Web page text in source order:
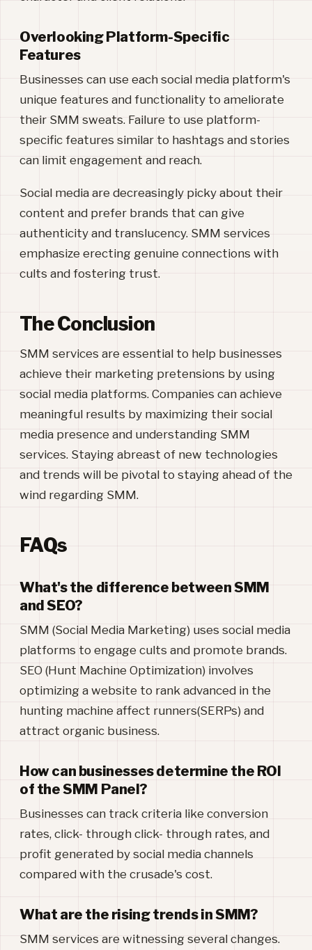
Overlooking Platform-Specific
Features
Businesses can use each social media platform's
unique features and functionality to ameliorate
their SMM sweats. Failure to use platform-
specific features similar to hashtags and stories
can limit engagement and reach.
Social media are decreasingly picky about their
content and prefer brands that can give
authenticity and translucency. SMM services
emphasize erecting genuine connections with
cults and fostering trust.
The Conclusion
SMM services are essential to help businesses
achieve their marketing pretensions by using
social media platforms. Companies can achieve
meaningful results by maximizing their social
media presence and understanding SMM
services. Staying abreast of new technologies
and trends will be pivotal to staying ahead of the
wind regarding SMM.
FAQs
What's the difference between SMM
and SEO?
SMM (Social Media Marketing) uses social media
platforms to engage cults and promote brands.
SEO (Hunt Machine Optimization) involves
optimizing a website to rank advanced in the
hunting machine affect runners(SERPs) and
attract organic business.
How can businesses determine the ROI
of the SMM Panel?
Businesses can track criteria like conversion
rates, click- through click- through rates, and
profit generated by social media channels
compared with the crusade's cost.
What are the rising trends in SMM?
SMM services are witnessing several changes.